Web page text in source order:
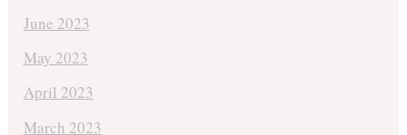
June 2023
May 2023
April 2023
March 2023